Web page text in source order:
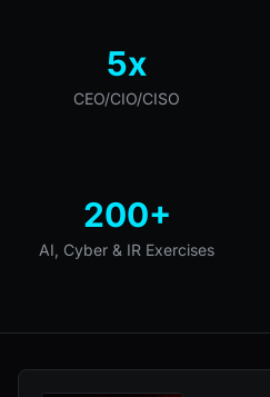
5x
CEO/CIO/CISO
200+
AI, Cyber & IR Exercises